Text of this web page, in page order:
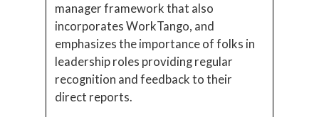
manager framework that also
incorporates WorkTango, and
emphasizes the importance of folks in
leadership roles providing regular
recognition and feedback to their
direct reports.